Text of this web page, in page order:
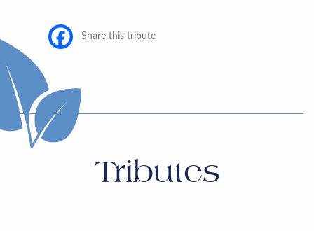
Share this tribute
Tributes